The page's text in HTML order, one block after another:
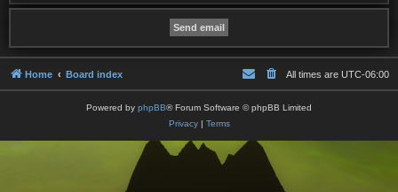
Home Board index All times are UTC-06:00
Powered by phpBB® Forum Software © phpBB Limited
Privacy| Terms